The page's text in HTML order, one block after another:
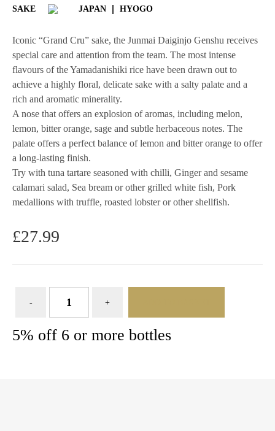
SAKE JAPAN HYOGO
Iconic “Grand Cru” sake, the Junmai Daiginjo Genshu receives
special care and attention from the team. The most intense
flavours of the Yamadanishiki rice have been drawn out to
achieve a highly floral, delicate sake with a salty palate and a
rich and aromatic minerality.
A nose that offers an explosion of aromas, including melon,
lemon, bitter orange, sage and subtle herbaceous notes. The
palate offers a perfect balance of lemon and bitter orange to offer
a long-lasting finish.
Try with tuna tartare seasoned with chilli, Ginger and sesame
calamari salad, Sea bream or other grilled white fish, Pork
medallions with truffle, roasted lobster or other shellfish.
£27.99
5% off 6 or more bottles